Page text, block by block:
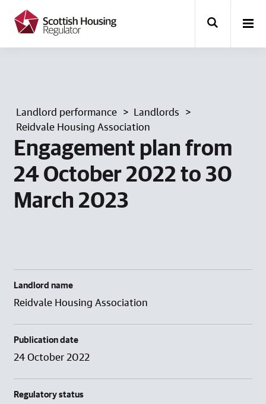
t
Landlord performance
Landlords
Reidvale Housing Association
Engagement plan from
24 October 2022 to 30
March 2023
Landlord name
Reidvale Housing Association
Publication date
24 October 2022
Regulatory status